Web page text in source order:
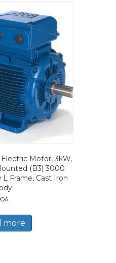
Motor, 3kW,
(B3) 3000
L Frame, Cast Iron
more